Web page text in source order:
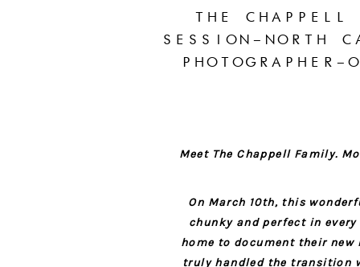
Meet The Chappell Family.
On March 10th, this
chunky and perfect in
home to document their
truly handled the transition
THE
SESSION–NORTH